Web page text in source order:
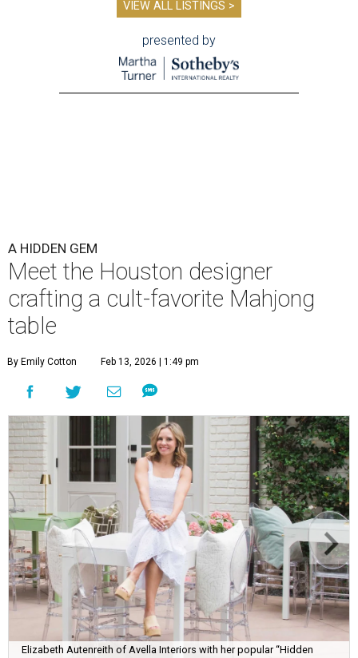
VIEW ALL LISTINGS >
presented by
A HIDDEN GEM
Meet the Houston designer
crafting a cult-favorite Mahjong
table
By Emily Cotton Feb 13, 2026 | 1:49 pm
Elizabeth Autenreith of Avella Interiors with her popular “Hidden